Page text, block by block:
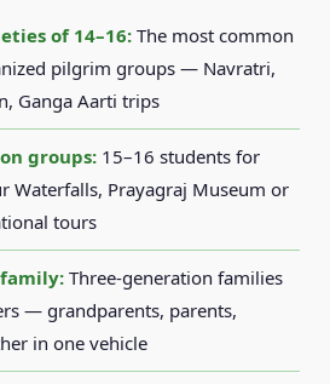
of 14–16:The most common
pilgrim groups — Navratri,
Ganga Aarti trips
groups: 15–16 students for
Waterfalls, Prayagraj Museum or
tours
Three-generation families
— grandparents, parents,
in one vehicle